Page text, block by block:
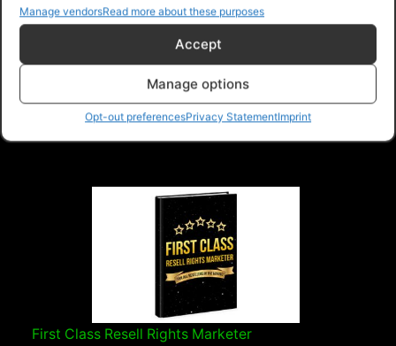
Manage vendorsRead more about these purposes
Accept
Manage options
Opt-out preferencesPrivacy StatementImprint
Downloads> Products
Ebooks - Give Away Rights>Covert Generic
First Class Resell Rights Marketer